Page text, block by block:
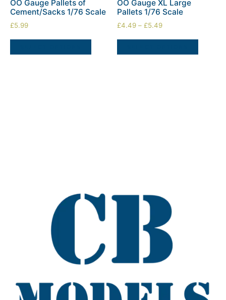
OO Gauge Pallets of
Cement/Sacks 1/76 Scale
£5.99
OO Gauge XL Large
Pallets 1/76 Scale
£4.49 –£5.49